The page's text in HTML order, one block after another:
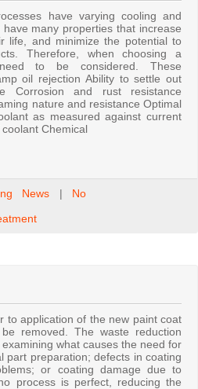
have varying cooling and
many properties that increase
life, and minimize the potential to
Therefore, when choosing a
to be considered. These
oil rejection Ability to settle out
Corrosion and rust resistance
nature and resistance Optimal
as measured against current
Chemical
News | No
to application of the new paint coat
removed. The waste reduction
what causes the need for
part preparation; defects in coating
or coating damage due to
process is perfect, reducing the